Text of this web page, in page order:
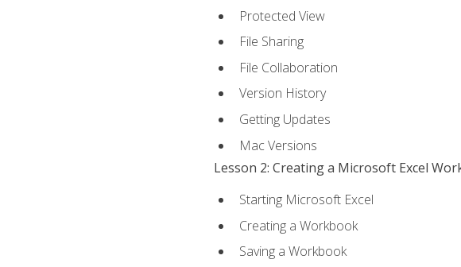
Protected View
File Sharing
File Collaboration
Version History
Getting Updates
Mac Versions
Lesson 2: Creating a Microsoft Excel
Starting Microsoft Excel
Creating a Workbook
Saving a Workbook